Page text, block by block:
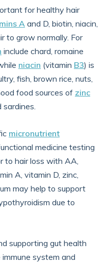
for healthy hair
A and D, biotin, niacin,
to grow normally. For
include chard, romaine
niacin (vitamin B3) is
fish, brown rice, nuts,
food sources of zinc
sardines.
micronutrient
medicine testing
to hair loss with AA,
A, vitamin D, zinc,
may help to support
due to
supporting gut health
system and